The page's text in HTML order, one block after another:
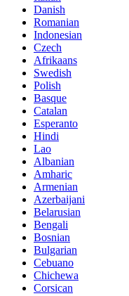
Danish
Romanian
Indonesian
Czech
Afrikaans
Swedish
Polish
Basque
Catalan
Esperanto
Hindi
Lao
Albanian
Amharic
Armenian
Azerbaijani
Belarusian
Bengali
Bosnian
Bulgarian
Cebuano
Chichewa
Corsican